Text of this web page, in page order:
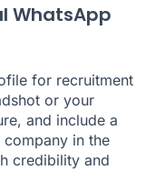
WhatsApp
for recruitment
or your
and include a
in the
credibility and